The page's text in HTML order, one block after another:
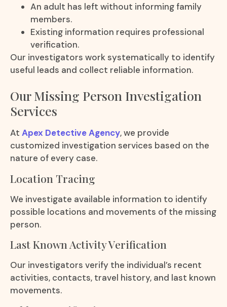
An adult has left without informing family
members.
Existing information requires professional
verification.
Our investigators work systematically to identify
useful leads and collect reliable information.
Our Missing Person Investigation
Services
At Apex Detective Agency, we provide
customized investigation services based on the
nature of every case.
Location Tracing
We investigate available information to identify
possible locations and movements of the missing
person.
Last Known Activity Verification
Our investigators verify the individual’s recent
activities, contacts, travel history, and last known
movements.